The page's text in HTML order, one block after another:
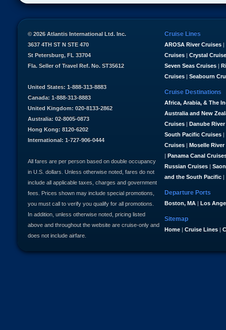
Cruise Lines
AROSA River Cruises |
Cruises | Crystal
Seven Seas Cruises |
Cruises | Seabourn
Cruise Destinations
Africa, Arabia, & The
Australia and New
Cruises | Danube
South Pacific Cruises |
Cruises | Moselle River
| Panama Canal
Russian Cruises |
and the South Pacific |
Departure Ports
Boston, MA | Los
Sitemap
Home | Cruise Lines |
© 2026 Atlantis International Ltd. Inc.
3637 4TH ST N STE 470
St Petersburg, FL 33704
Fla. Seller of Travel Ref. No. ST35612
United States: 1-888-313-8883
Canada: 1-888-313-8883
United Kingdom: 020-8133-2862
Australia: 02-8005-0873
Hong Kong: 8120-6202
International: 1-727-906-0444
All fares are per person based on double occupancy
in U.S. dollars. Unless otherwise noted, fares do not
include all applicable taxes, charges and government
fees. Prices shown may include special promotions,
you must call to verify you qualify for all promotions.
In addition, unless otherwise noted, pricing listed
above and throughout the website are cruise-only and
does not include airfare.